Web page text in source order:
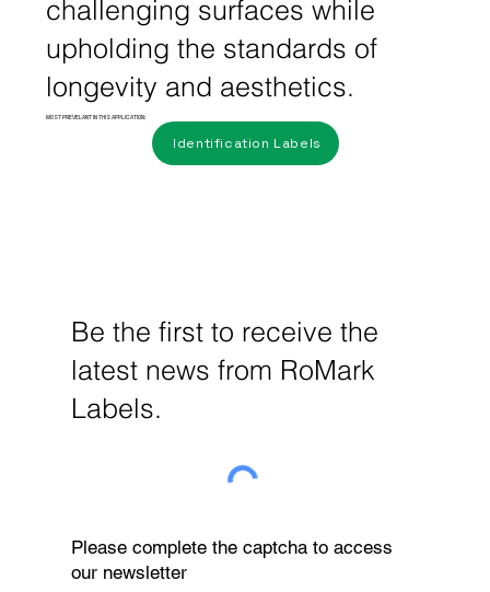
challenging surfaces while
upholding the standards of
longevity and aesthetics.
MOST PREVELANT IN THIS APPLICATION:
Identification Labels
Be the first to receive the
latest news from RoMark
Labels.
Please complete the captcha to access
our newsletter